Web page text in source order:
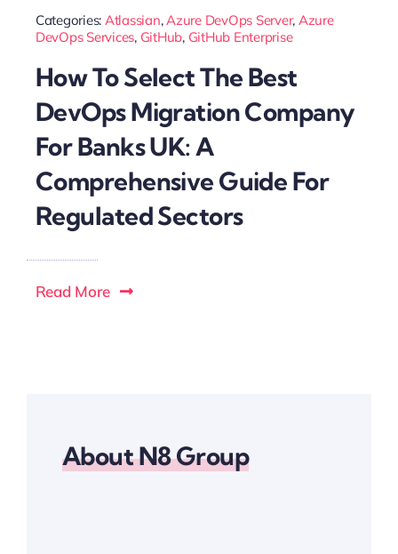
Categories: Atlassian, Azure DevOps Server, Azure
DevOps Services, GitHub, GitHub Enterprise
How To Select The Best
DevOps Migration Company
For Banks UK: A
Comprehensive Guide For
Regulated Sectors
Read More
About N8 Group